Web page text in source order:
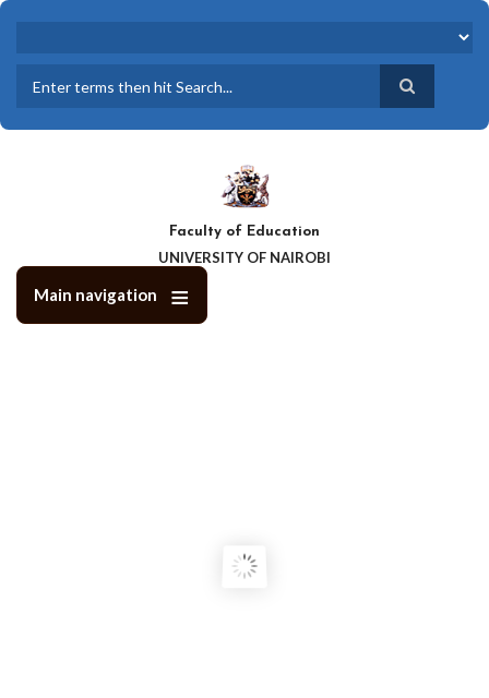
Skip
content
Faculty of Education
UNIVERSITY OF NAIROBI
Main navigation